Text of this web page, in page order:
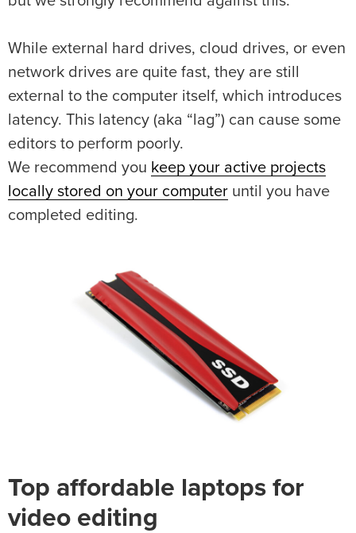
While external hard drives, cloud drives, or even
network drives are quite fast, they are still
external to the computer itself, which introduces
latency. This latency (aka “lag”) can cause some
editors to perform poorly.
We recommend you keep your active projects
locally stored on your computer until you have
completed editing.
Top affordable laptops for
video editing